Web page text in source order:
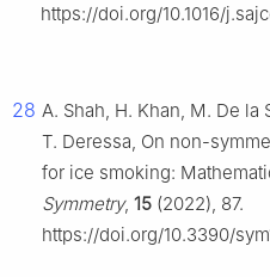
https://doi.org/10.1016/
28 A. Shah, H. Khan, M. De la
T. Deressa, On non-
for ice smoking:
Symmetry, 15 (2022), 87.
https://doi.org/10.3390/